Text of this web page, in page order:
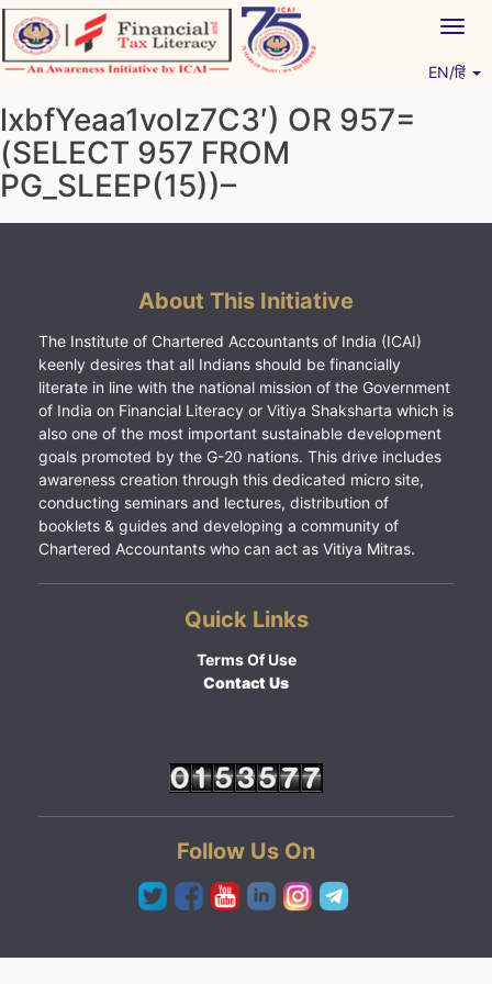
Skip
to
content
EN/हिं
lxbfYeaa1voIz7C3′) OR 957=
(SELECT 957 FROM
PG_SLEEP(15))–
About This Initiative
The Institute of Chartered Accountants of India (ICAI)
keenly desires that all Indians should be financially
literate in line with the national mission of the Government
of India on Financial Literacy or Vitiya Shaksharta which is
also one of the most important sustainable development
goals promoted by the G-20 nations. This drive includes
awareness creation through this dedicated micro site,
conducting seminars and lectures, distribution of
booklets & guides and developing a community of
Chartered Accountants who can act as Vitiya Mitras.
Quick Links
Terms Of Use
Contact Us
Follow Us On